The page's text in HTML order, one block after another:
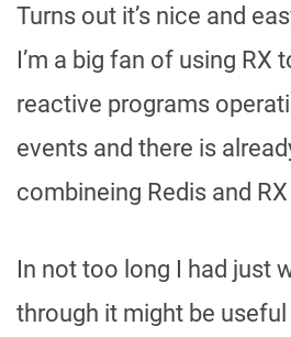
Turns out it’s nice and
I’m a big fan of using RX
reactive programs
events and there is
combineing Redis and
In not too long I had just
through it might be useful